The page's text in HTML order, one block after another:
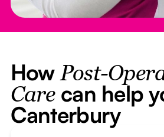
How Post-
Carecan help
Canterbury